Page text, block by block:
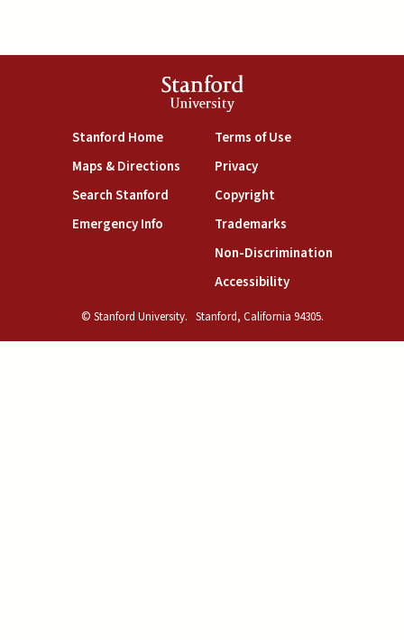
Stanford
University
Stanford Home(link is external)
Maps & Directions(link is external)
Search Stanford(link is external)
Emergency Info(link is external)
Terms of Use(link is external)
Privacy(link is external)
Copyright(link is external)
Trademarks(link is external)
Non-Discrimination(link is
Accessibility(link is external)
© Stanford University. Stanford, California 94305.